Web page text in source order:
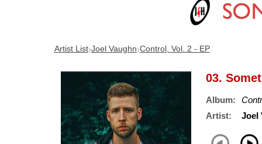
Artist List›Joel Vaughn›Control, Vol. 2 - EP
03.
Album:
Artist:
Joel